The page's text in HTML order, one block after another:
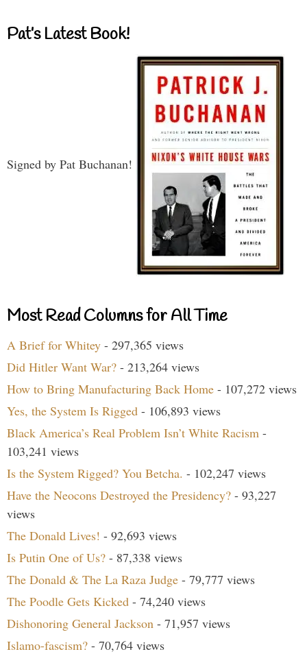
Pat’s Latest Book!
Signed by Pat Buchanan!
Most Read Columns for All Time
A Brief for Whitey - 297,365 views
Did Hitler Want War? - 213,264 views
How to Bring Manufacturing Back Home - 107,272 views
Yes, the System Is Rigged - 106,893 views
Black America’s Real Problem Isn’t White Racism -
103,241 views
Is the System Rigged? You Betcha. - 102,247 views
Have the Neocons Destroyed the Presidency? - 93,227
views
The Donald Lives! - 92,693 views
Is Putin One of Us? - 87,338 views
The Donald & The La Raza Judge - 79,777 views
The Poodle Gets Kicked - 74,240 views
Dishonoring General Jackson - 71,957 views
Islamo-fascism? - 70,764 views